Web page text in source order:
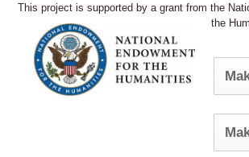
This project is supported by a grant from the
the